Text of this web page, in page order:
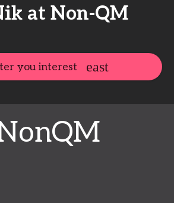
at Non-QM
you interest